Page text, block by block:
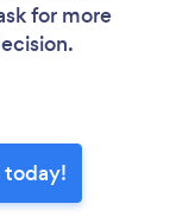
for more
today!